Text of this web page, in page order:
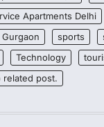
Apartments Delhi
sports
Technology
related post.